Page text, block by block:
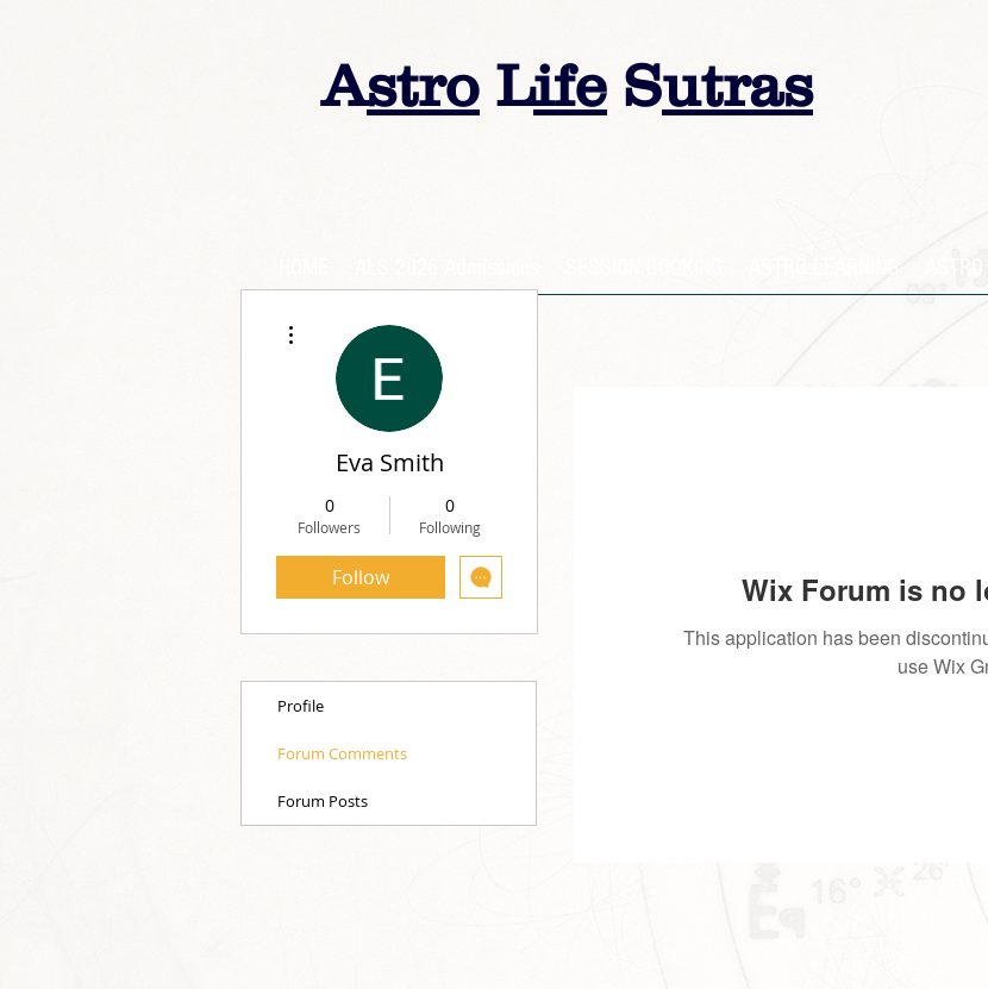
Astro Life Sutras
Wix Forum is no
This application has been
use Wix
Eva Smith
0
Followers
0
Following
Follow
Profile
Forum Comments
Forum Posts